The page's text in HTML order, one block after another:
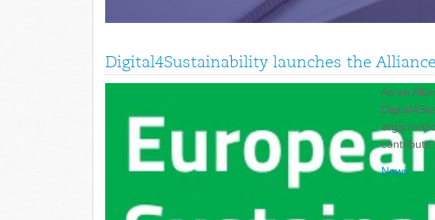
Digital4Sustainability launches the
As an
News